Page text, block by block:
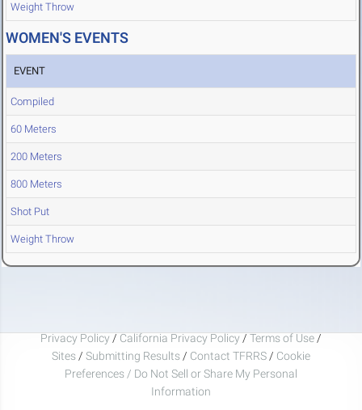
Weight Throw
WOMEN'S EVENTS
EVENT
Compiled
60 Meters
200 Meters
800 Meters
Shot Put
Weight Throw
Privacy Policy / California Privacy Policy / Terms of Use /
Sites / Submitting Results / Contact TFRRS / Cookie
Preferences / Do Not Sell or Share My Personal
Information